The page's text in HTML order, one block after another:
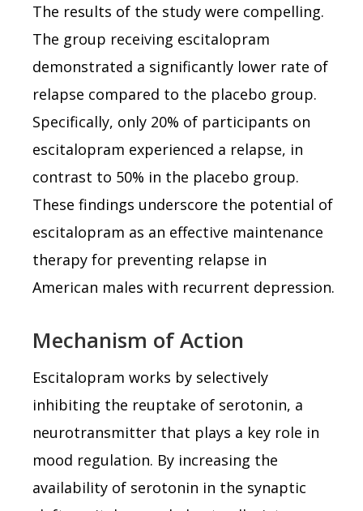
The results of the study were compelling.
The group receiving escitalopram
demonstrated a significantly lower rate of
relapse compared to the placebo group.
Specifically, only 20% of participants on
escitalopram experienced a relapse, in
contrast to 50% in the placebo group.
These findings underscore the potential of
escitalopram as an effective maintenance
therapy for preventing relapse in
American males with recurrent depression.
Mechanism of Action
Escitalopram works by selectively
inhibiting the reuptake of serotonin, a
neurotransmitter that plays a key role in
mood regulation. By increasing the
availability of serotonin in the synaptic